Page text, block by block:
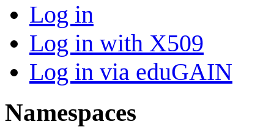
Log in
Log in with X509
Log in via eduGAIN
Namespaces